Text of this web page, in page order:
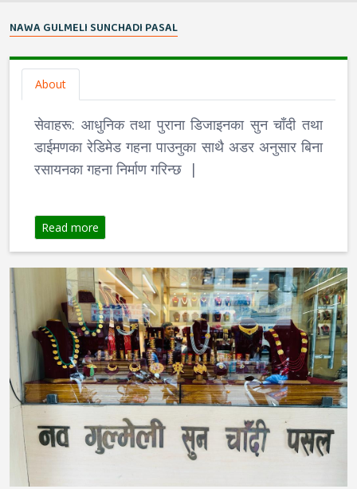
NAWA GULMELI SUNCHADI PASAL
About
सेवाहरू: आधुनिक तथा पुराना डिजाइनका सुन चाँदी तथा
डाईमणका रेडिमेड गहना पाउनुका साथै अडर अनुसार बिना
रसायनका गहना निर्माण गरिन्छ |
Read more